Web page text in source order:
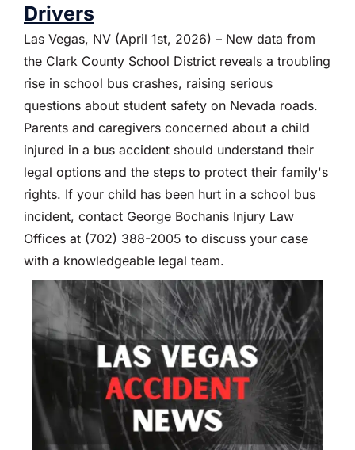
Drivers
Las Vegas, NV (April 1st, 2026) – New data from
the Clark County School District reveals a troubling
rise in school bus crashes, raising serious
questions about student safety on Nevada roads.
Parents and caregivers concerned about a child
injured in a bus accident should understand their
legal options and the steps to protect their family's
rights. If your child has been hurt in a school bus
incident, contact George Bochanis Injury Law
Offices at (702) 388-2005 to discuss your case
with a knowledgeable legal team.